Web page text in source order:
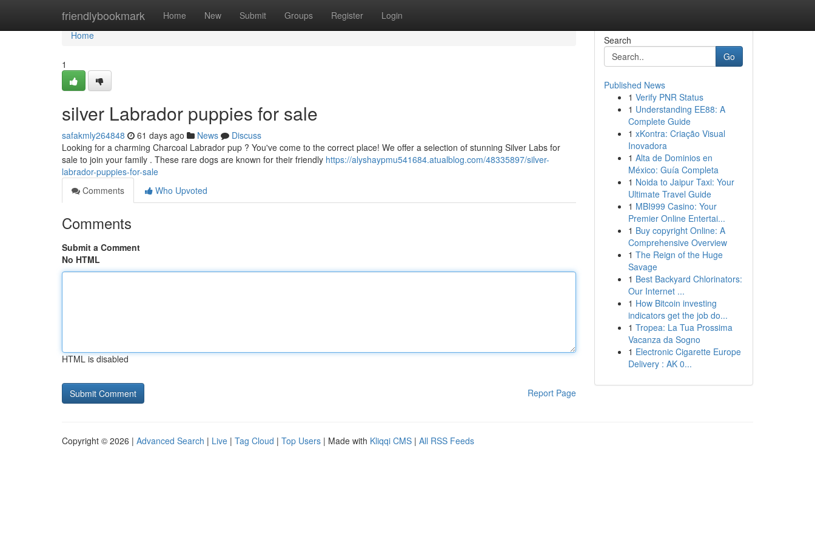
friendlybookmark Home New Submit Groups Register Login
Home
Home
1
silver Labrador puppies for sale
safakmly264848 61 days ago News
Discuss
Looking for a charming Charcoal Labrador pup ? You've come to the correct place! We offer a selection of stunning Silver Labs for
sale to join your family . These rare dogs are known for their friendly https://alyshaypmu541684.atualblog.com/48335897/silver-
labrador-puppies-for-sale
Comments
Who Upvoted
Comments
Submit a Comment
No HTML
HTML is disabled
Report Page
Search
Go
Published News
1 Verify PNR Status
1 Understanding EE88: A
Complete Guide
1 xKontra: Criação Visual
Inovadora
1 Alta de Dominios en
México: Guía Completa
1 Noida to Jaipur Taxi: Your
Ultimate Travel Guide
1 MBI999 Casino: Your
Premier Online Entertai...
1 Buy copyright Online: A
Comprehensive Overview
1 The Reign of the Huge
Savage
1 Best Backyard Chlorinators:
Our Internet ...
1 How Bitcoin investing
indicators get the job do...
1 Tropea: La Tua Prossima
Vacanza da Sogno
1 Electronic Cigarette Europe
Delivery : AK 0...
Copyright © 2026 | Advanced Search | Live | Tag Cloud | Top Users | Made with Kliqqi CMS | All RSS Feeds